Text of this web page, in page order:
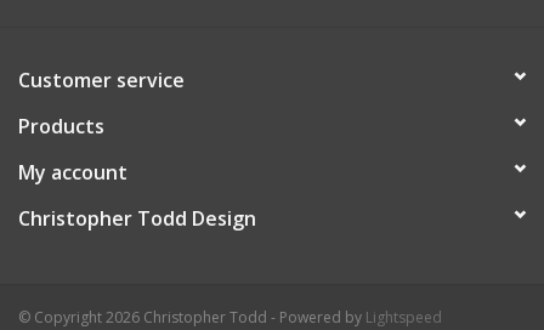
Customer service
Products
My account
Christopher Todd Design
© Copyright 2026 Christopher Todd - Powered by Lightspeed